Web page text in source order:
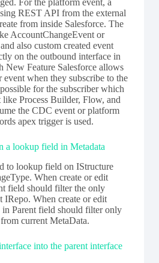
For the platform event, a
REST API from the external
from inside Salesforce. The
AccountChangeEvent or
also custom created event
on the outbound interface in
New Feature Salesforce allows
when they subscribe to the
for the subscriber which
Process Builder, Flow, and
the CDC event or platform
apex trigger is used.
a lookup field in Metadata
to lookup field on IStructure
When create or edit
field should filter the only
IRepo. When create or edit
Parent field should filter only
current MetaData.
into the parent interface